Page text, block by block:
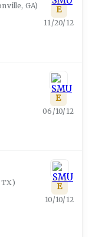
GA) E
11/20/12
E
06/10/12
TX) E
10/10/12